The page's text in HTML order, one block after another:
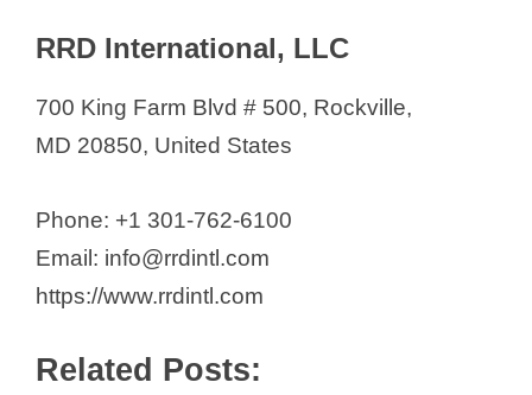
RRD International, LLC
700 King Farm Blvd # 500, Rockville,
MD 20850, United States
Phone: +1 301-762-6100
Email: info@rrdintl.com
https://www.rrdintl.com
Related Posts: